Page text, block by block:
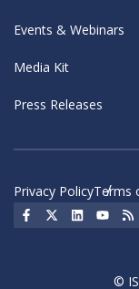
Events & Webinars
Media Kit
Press Releases
Privacy PolicyTerms
Social Icon
Social Icon
Social
©